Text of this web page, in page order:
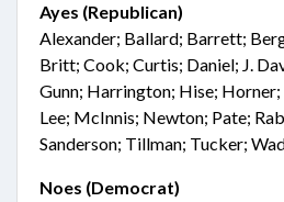
Ayes (Republican)
Alexander; Ballard; Barrett;
Britt; Cook; Curtis; Daniel; J.
Gunn; Harrington; Hise; Horner;
Lee; McInnis; Newton; Pate;
Sanderson; Tillman; Tucker;
Noes (Democrat)